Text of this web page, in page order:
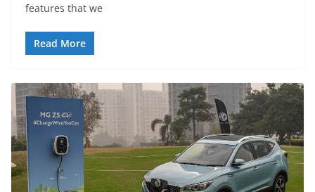
features that we
Read More